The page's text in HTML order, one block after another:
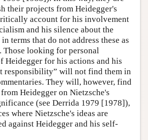
their projects from Heidegger's
account for his involvement
and his silence about the
terms that do not address these as
Those looking for personal
Heidegger for his actions and his
responsibility” will not find them in
They will, however, find
Heidegger on Nietzsche's
(see Derrida 1979 [1978]),
where Nietzsche's ideas are
against Heidegger and his self-